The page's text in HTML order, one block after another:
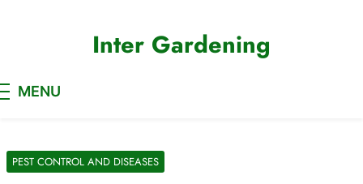
Inter Gardening
MENU
PEST CONTROL AND DISEASES